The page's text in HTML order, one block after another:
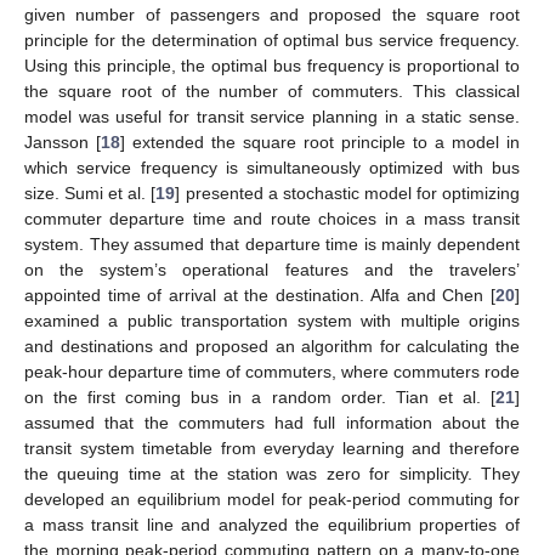
given number of passengers and proposed the square root
principle for the determination of optimal bus service frequency.
Using this principle, the optimal bus frequency is proportional to
the square root of the number of commuters. This classical
model was useful for transit service planning in a static sense.
Jansson [18] extended the square root principle to a model in
which service frequency is simultaneously optimized with bus
size. Sumi et al. [19] presented a stochastic model for optimizing
commuter departure time and route choices in a mass transit
system. They assumed that departure time is mainly dependent
on the system’s operational features and the travelers’
appointed time of arrival at the destination. Alfa and Chen [20]
examined a public transportation system with multiple origins
and destinations and proposed an algorithm for calculating the
peak-hour departure time of commuters, where commuters rode
on the first coming bus in a random order. Tian et al. [21]
assumed that the commuters had full information about the
transit system timetable from everyday learning and therefore
the queuing time at the station was zero for simplicity. They
developed an equilibrium model for peak-period commuting for
a mass transit line and analyzed the equilibrium properties of
the morning peak-period commuting pattern on a many-to-one